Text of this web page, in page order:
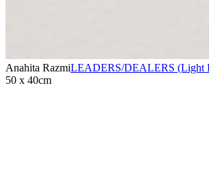
Anahita RazmiLEADERS/DEALERS (Light
50 x 40cm